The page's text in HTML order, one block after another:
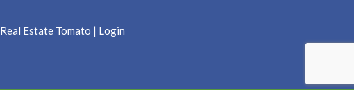
Real Estate Tomato | Login